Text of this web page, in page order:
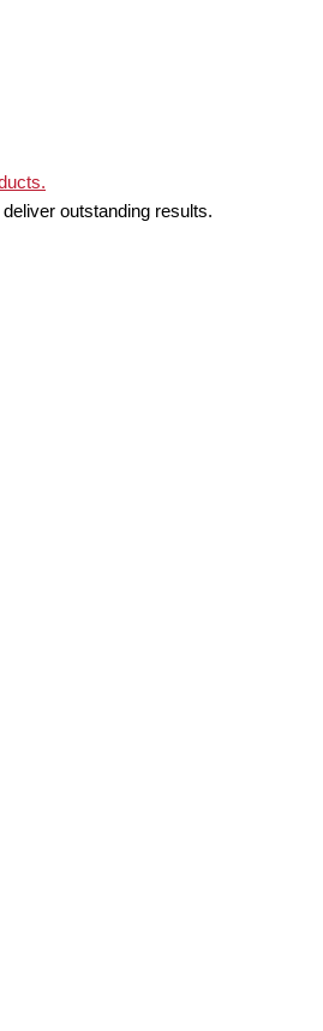
outstanding results.